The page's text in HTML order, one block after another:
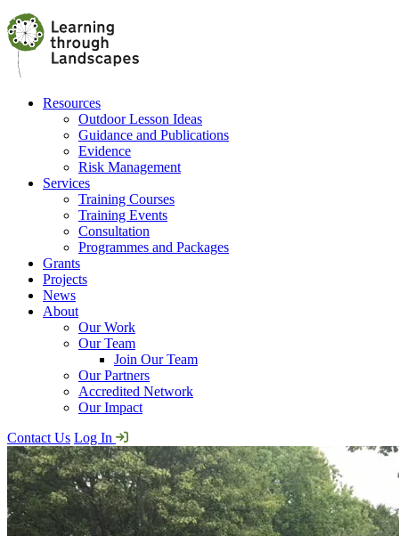
Resources
Outdoor Lesson Ideas
Guidance and Publications
Evidence
Risk Management
Services
Training Courses
Training Events
Consultation
Programmes and Packages
Grants
Projects
News
About
Our Work
Our Team
Join Our Team
Our Partners
Accredited Network
Our Impact
Contact Us Log In